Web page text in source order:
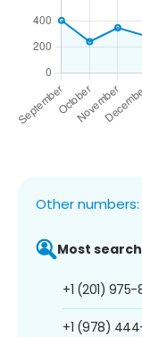
Other numbers:
Most
+1 (201)
+1 (978)